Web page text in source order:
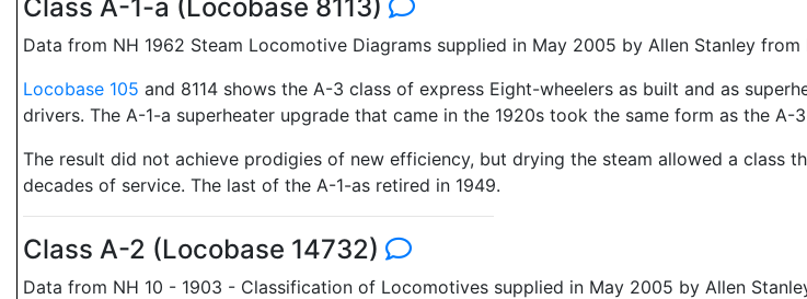
Class A-1-a (Locobase 8113)
Data from NH 1962 Steam Locomotive Diagrams supplied in May 2005 by Allen Stanley from
Locobase 105 and 8114 shows the A-3 class of express Eight-wheelers as built and as
drivers. The A-1-a superheater upgrade that came in the 1920s took the same form as the
The result did not achieve prodigies of new efficiency, but drying the steam allowed a class
decades of service. The last of the A-1-as retired in 1949.
Class A-2 (Locobase 14732)
Data from NH 10 - 1903 - Classification of Locomotives supplied in May 2005 by Allen